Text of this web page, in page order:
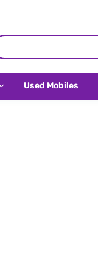
Used Mobiles